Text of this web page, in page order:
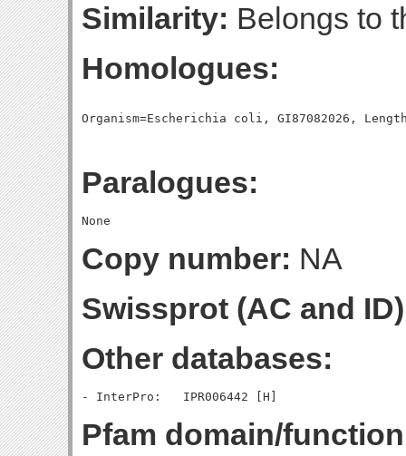
Similarity: Belongs to
Homologues:
Paralogues:
Copy number: NA
Swissprot (AC and
Other databases:
Pfam domain/